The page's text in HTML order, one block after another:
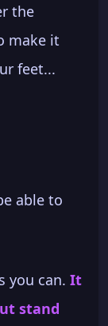
the
make it
feet...
able to
you can. It
stand